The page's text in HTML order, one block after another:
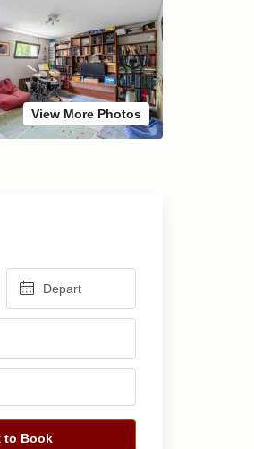
View More Photos
to Book